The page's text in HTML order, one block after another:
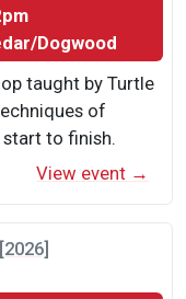
Dogwood
taught by Turtle
of
to finish.
View event →
[2026]